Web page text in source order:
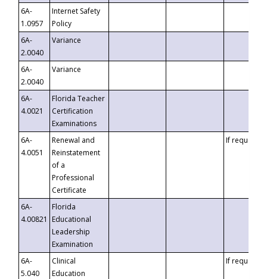
6A-
1.0957
Internet Safety
Policy
6A-
2.0040
Variance
6A-
2.0040
Variance
6A-
4.0021
Florida Teacher
Certification
Examinations
6A-
4.0051
Renewal and
Reinstatement
of a
Professional
Certificate
If requested
6A-
4.00821
Florida
Educational
Leadership
Examination
6A-
5.040
Clinical
Education
If requested